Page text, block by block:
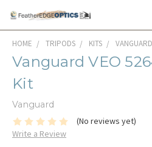
HOME TRIPODS KITS
Vanguard VEO
Kit
Vanguard
(No reviews yet)
Write a Review